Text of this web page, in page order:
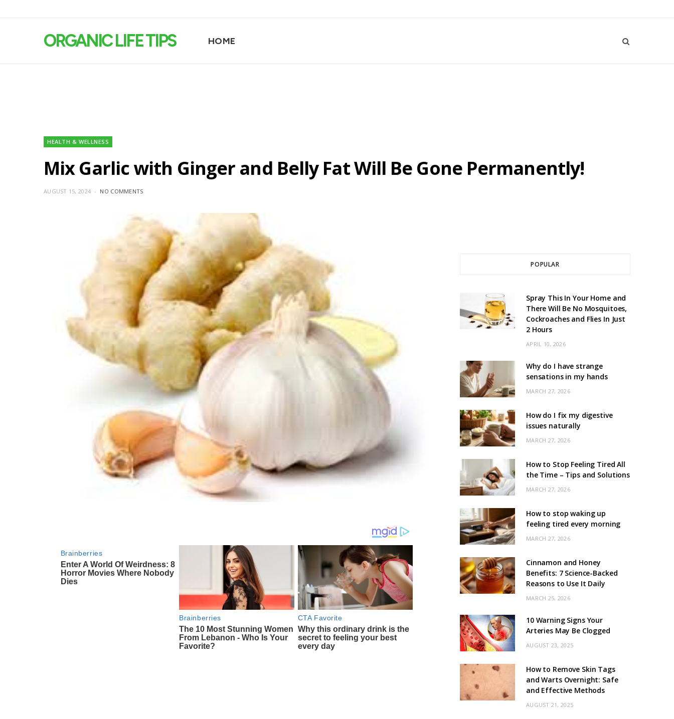
ORGANIC LIFE TIPS HOME
HEALTH & WELLNESS
Mix Garlic with Ginger and Belly Fat Will Be Gone Permanently!
AUGUST 15, 2024 NO COMMENTS
POPULAR
Spray This In Your Home and
There Will Be No Mosquitoes,
Cockroaches and Flies In Just
2 Hours
APRIL 10, 2026
Why do I have strange
sensations in my hands
MARCH 27, 2026
How do I fix my digestive
issues naturally
MARCH 27, 2026
How to Stop Feeling Tired All
the Time – Tips and Solutions
MARCH 27, 2026
How to stop waking up
feeling tired every morning
MARCH 27, 2026
Cinnamon and Honey
Benefits: 7 Science-Backed
Reasons to Use It Daily
MARCH 25, 2026
10 Warning Signs Your
Arteries May Be Clogged
AUGUST 23, 2025
How to Remove Skin Tags
and Warts Overnight: Safe
and Effective Methods
AUGUST 21, 2025